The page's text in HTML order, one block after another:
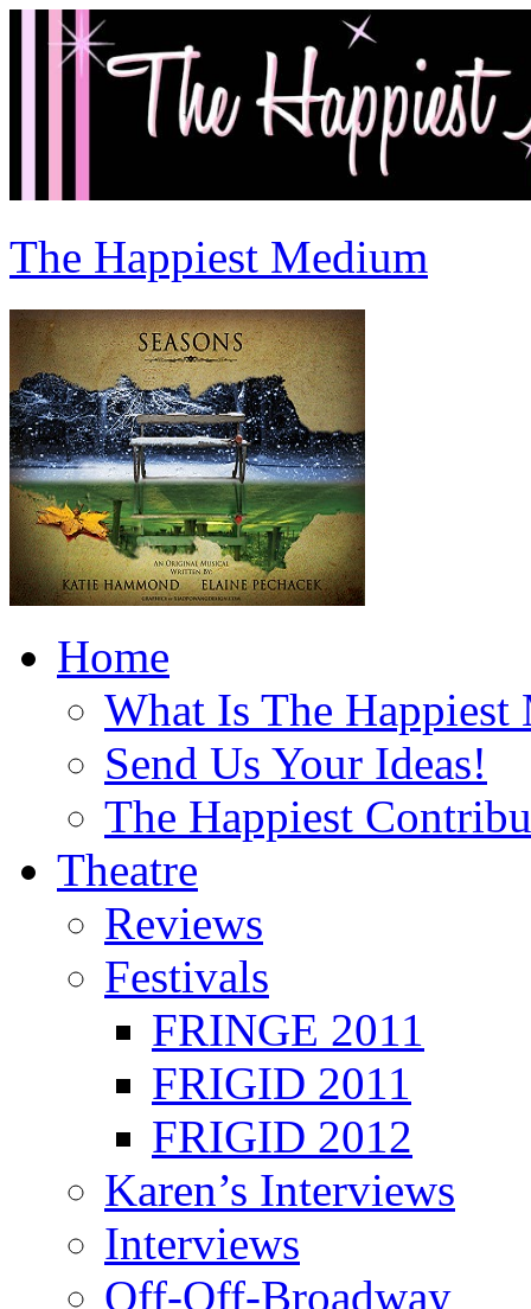
The Happiest Medium
Home
What Is The Happiest
Send Us Your Ideas!
The Happiest
Theatre
Reviews
Festivals
FRINGE 2011
FRIGID 2011
FRIGID 2012
Karen’s Interviews
Interviews
Off-Off-Broadway